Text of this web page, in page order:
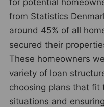
from Statistics
around 45% of all
secured their
These homeowners
variety of loan
choosing plans that fit
situations and